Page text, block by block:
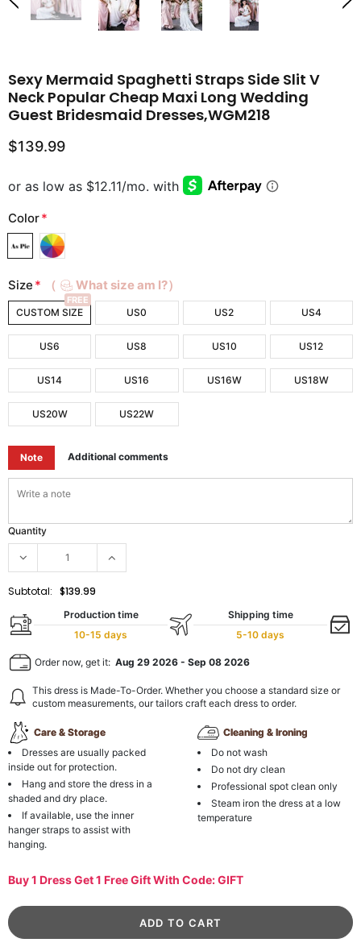
Sexy Mermaid Spaghetti Straps Side Slit V
Neck Popular Cheap Maxi Long Wedding
Guest Bridesmaid Dresses,WGM218
$139.99
Color*
Size * （ What size am I?）
CUSTOM SIZE
FREE
US0 US2 US4
US6 US8 US10 US12
US14 US16 US16W US18W
US20W US22W
Note Additional comments
Quantity
Subtotal: $139.99
Production time
10-15 days
Shipping time
5-10 days
Order now, get it: Aug 29 2026 - Sep 08 2026
This dress is Made-To-Order. Whether you choose a standard size or
custom measurements, our tailors craft each dress to order.
Care & Storage
Dresses are usually packed
inside out for protection.
Hang and store the dress in a
shaded and dry place.
If available, use the inner
hanger straps to assist with
hanging.
Cleaning & Ironing
Do not wash
Do not dry clean
Professional spot clean only
Steam iron the dress at a low
temperature
Buy 1 Dress Get 1 Free Gift With Code: GIFT